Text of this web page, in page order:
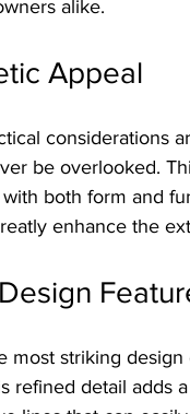
alike.
Appeal
considerations
be overlooked.
both form and
enhance the
most striking
refined detail adds